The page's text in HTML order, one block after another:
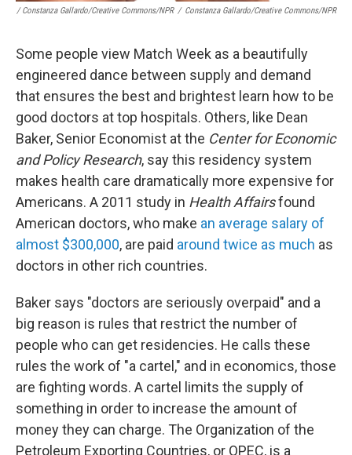
/ Constanza Gallardo/Creative Commons/NPR / Constanza Gallardo/Creative Commons/NPR
Some people view Match Week as a beautifully
engineered dance between supply and demand
that ensures the best and brightest learn how to be
good doctors at top hospitals. Others, like Dean
Baker, Senior Economist at the Center for Economic
and Policy Research, say this residency system
makes health care dramatically more expensive for
Americans. A 2011 study in Health Affairsfound
American doctors, who make an average salary of
almost $300,000, are paid around twice as much as
doctors in other rich countries.
Baker says "doctors are seriously overpaid" and a
big reason is rules that restrict the number of
people who can get residencies. He calls these
rules the work of "a cartel," and in economics, those
are fighting words. A cartel limits the supply of
something in order to increase the amount of
money they can charge. The Organization of the
Petroleum Exporting Countries, or OPEC, is a